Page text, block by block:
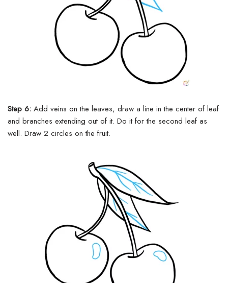
Step 6: Add veins on the leaves, draw a line in the center of leaf
and branches extending out of it. Do it for the second leaf as
well. Draw 2 circles on the fruit.